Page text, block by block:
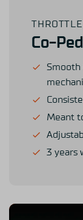
Co-
Meant
3 years